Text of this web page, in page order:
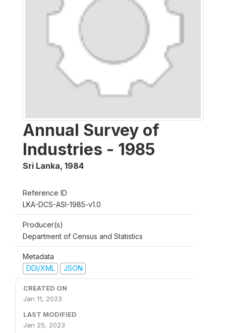
Annual Survey of
Industries - 1985
Sri Lanka, 1984
Reference ID
LKA-DCS-ASI-1985-v1.0
Producer(s)
Department of Census and Statistics
Metadata
DDI/XML
JSON
CREATED ON
Jan 11, 2023
LAST MODIFIED
Jan 25, 2023